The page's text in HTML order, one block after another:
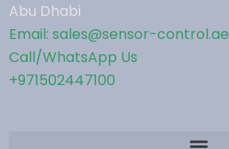
Abu Dhabi
Email: sales@sensor-control.ae
Call/WhatsApp Us
+971502447100